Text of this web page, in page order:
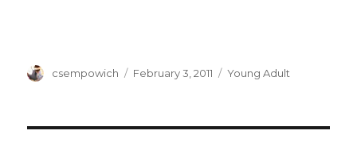
Author
csempowich
Posted
February 3, 2011 Categories
Young Adult